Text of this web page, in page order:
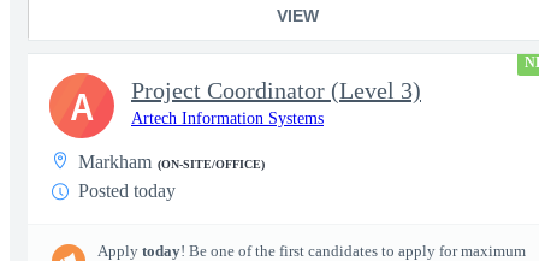
VIEW
Project Coordinator (Level 3)
Artech Information Systems
Markham (ON-SITE/OFFICE)
Posted today
Apply today! Be one of the first candidates to apply for maximum
A